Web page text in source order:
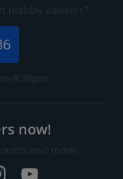
holiday advisors?
8:30pm
now!
and more!